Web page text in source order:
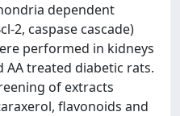
dependent
2, caspase cascade)
performed in kidneys
treated diabetic rats.
of extracts
flavonoids and